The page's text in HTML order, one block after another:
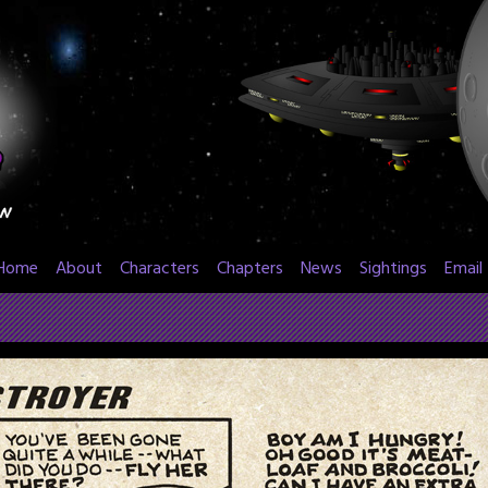
About Characters Chapters News Sightings